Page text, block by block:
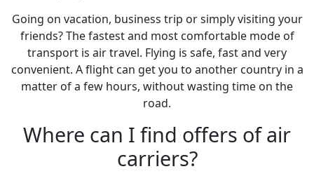
Going on vacation, business trip or simply visiting your
friends? The fastest and most comfortable mode of
transport is air travel. Flying is safe, fast and very
convenient. A flight can get you to another country in a
matter of a few hours, without wasting time on the
road.
Where can I find offers of air
carriers?